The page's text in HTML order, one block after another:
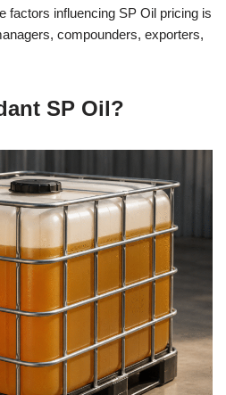
factors influencing SP Oil pricing is
compounders, exporters,
SP Oil?